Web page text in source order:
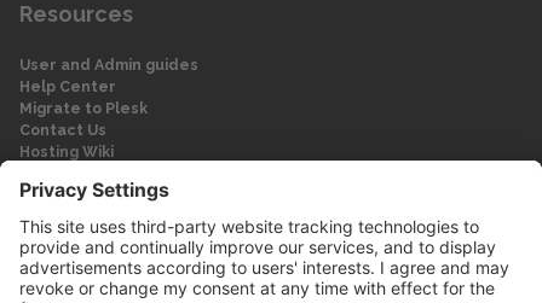
Resources
User and Admin guides
Help Center
Migrate to Plesk
Contact Us
Hosting Wiki
Legal
Legal